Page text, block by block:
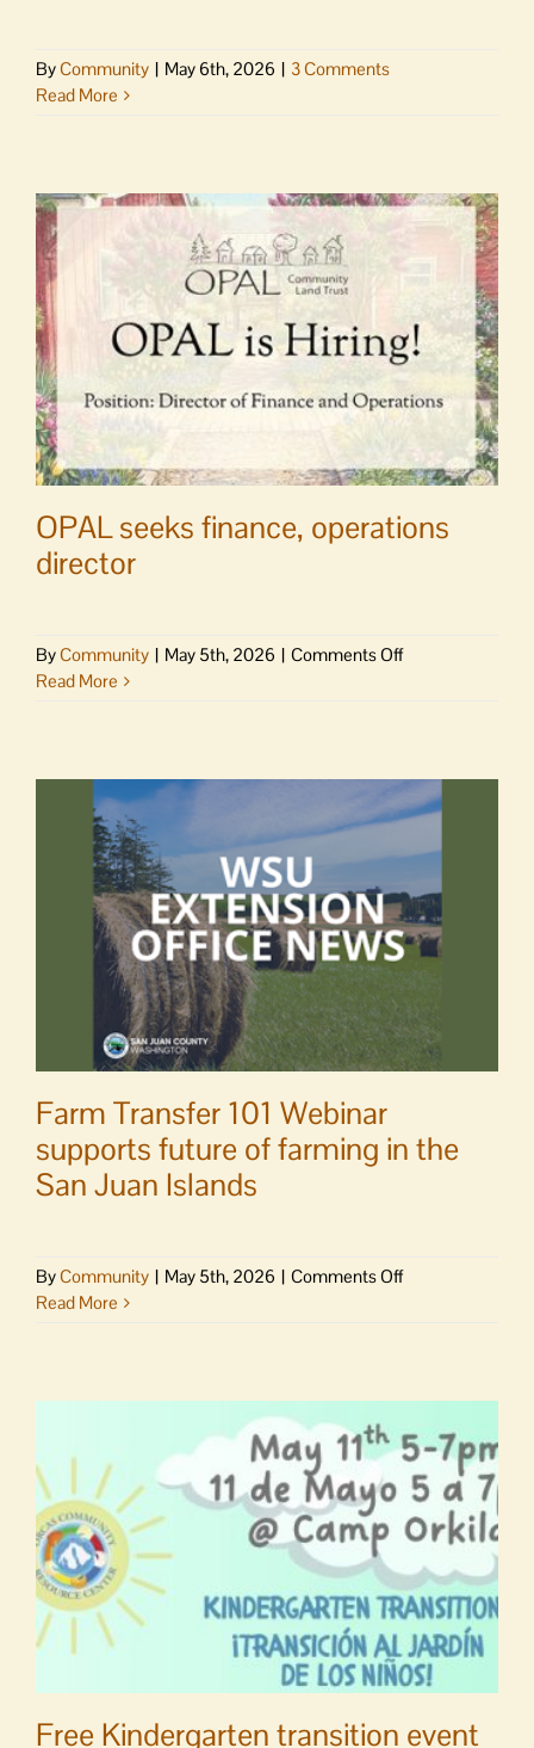
ByCommunity | May 6th, 2026 | 3 Comments
Read More
OPAL seeks finance, operations
director
ByCommunity | May 5th, 2026 | Comments Offon
director
Read More
Farm Transfer 101 Webinar
supports future of farming in the
San Juan Islands
ByCommunity | May 5th, 2026 | Comments Offon
supports
future
of
farming
in
the
San
Juan
Islands
Read More
Free Kindergarten transition event